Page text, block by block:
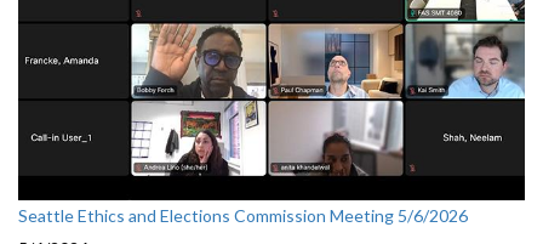
Seattle Ethics and Elections Commission Meeting 5/6/2026